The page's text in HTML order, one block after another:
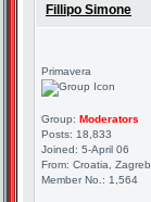
Fillipo Simone
Primavera
Group: Moderators
Posts: 18,833
Joined: 5-April 06
From: Croatia, Zagreb
Member No.: 1,564